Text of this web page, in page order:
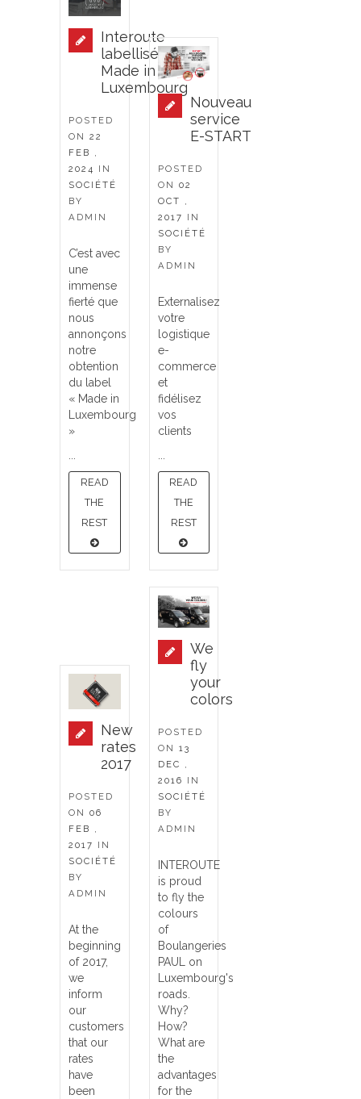
Interoute
labellisé
Made in
Luxembourg
POSTED
ON 22
FEB ,
2024 IN
SOCIÉTÉ
BY
ADMIN
C’est avec
une
immense
fierté que
nous
annonçons
notre
obtention
du label
« Made in
Luxembourg
»
...
READ
THE
REST
Nouveau
service
E-START
POSTED
ON 02
OCT ,
2017 IN
SOCIÉTÉ
BY
ADMIN
Externalisez
votre
logistique
e-
commerce
et
fidélisez
vos
clients
...
READ
THE
REST
New
rates
2017
POSTED
ON 06
FEB ,
2017 IN
SOCIÉTÉ
BY
ADMIN
At the
beginning
of 2017,
we
inform
our
customers
that our
rates
have
been
We
fly
your
colors
POSTED
ON 13
DEC ,
2016 IN
SOCIÉTÉ
BY
ADMIN
INTEROUTE
is proud
to fly the
colours
of
Boulangeries
PAUL on
Luxembourg's
roads.
Why?
How?
What are
the
advantages
for the